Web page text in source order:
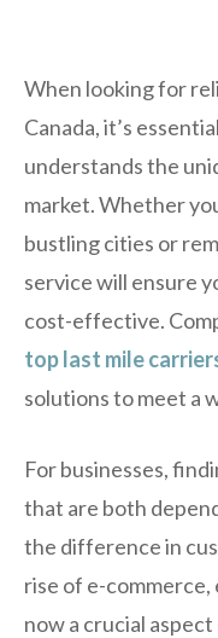
When looking for
Canada, it’s
understands the
market. Whether
bustling cities or
service will ensure
cost-effective.
top last mile
solutions to meet a
For businesses,
that are both
the difference in
rise of e-
now a crucial